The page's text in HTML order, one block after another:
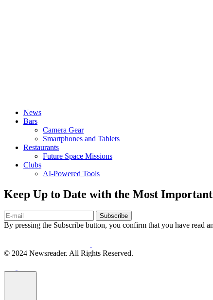
News
Bars
Camera Gear
Smartphones and Tablets
Restaurants
Future Space Missions
Clubs
AI-Powered Tools
Keep Up to Date with the Most Important
Subscribe
By pressing the Subscribe button, you confirm that you have read
© 2024 Newsreader. All Rights Reserved.